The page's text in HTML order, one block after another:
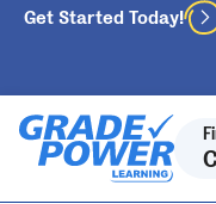
Get Started Today!